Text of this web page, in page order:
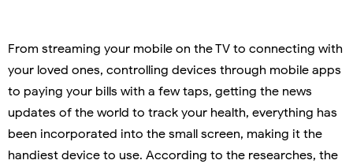
From streaming your mobile on the TV to connecting with
your loved ones, controlling devices through mobile apps
to paying your bills with a few taps, getting the news
updates of the world to track your health, everything has
been incorporated into the small screen, making it the
handiest device to use. According to the researches, the